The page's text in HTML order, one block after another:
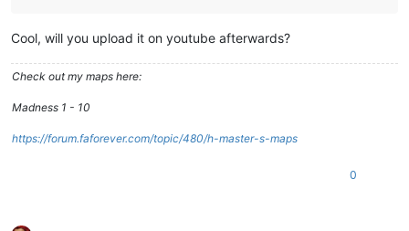
Cool, will you upload it on youtube afterwards?
Check out my maps here:
Madness 1 - 10
https://forum.faforever.com/topic/480/h-master-s-maps
0